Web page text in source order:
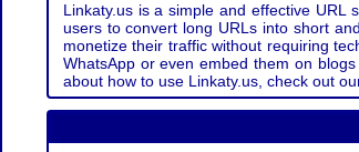
Linkaty.us is a simple and effective
users to convert long URLs into short
monetize their traffic without requiring
WhatsApp or even embed them on
about how to use Linkaty.us, check out